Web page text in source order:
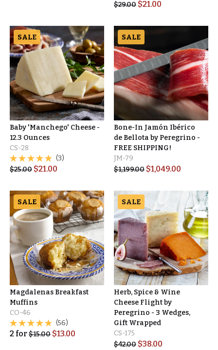
$29.00 $21.00
SALE
Baby 'Manchego' Cheese -
12.3 Ounces
CS-28
(3)
$25.00 $21.00
SALE
Bone-In Jamón Ibérico
de Bellota by Peregrino -
FREE SHIPPING!
JM-79
$1,199.00 $1,049.00
SALE
Magdalenas Breakfast
Muffins
CO-46
(56)
2 for$15.00 $13.00
SALE
Herb, Spice & Wine
Cheese Flight by
Peregrino - 3 Wedges,
Gift Wrapped
CS-175
$42.00 $38.00